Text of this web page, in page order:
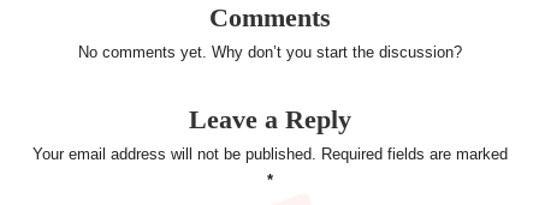
Comments
No comments yet. Why don’t you start the discussion?
Leave a Reply
Your email address will not be published. Required fields are marked
*